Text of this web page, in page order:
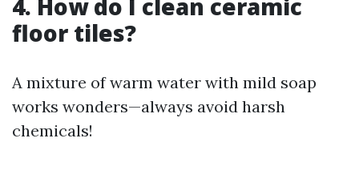
4. How do I clean ceramic
floor tiles?
A mixture of warm water with mild soap
works wonders—always avoid harsh
chemicals!